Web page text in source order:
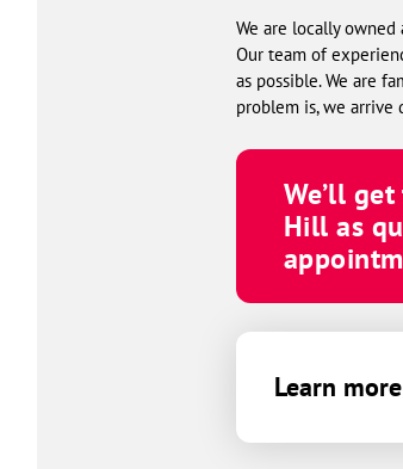
We are locally
Our team of
as possible. We are
problem is, we arrive
We’ll
Hill as
Learn